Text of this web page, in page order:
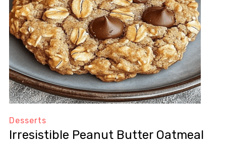
Desserts
Irresistible Peanut Butter Oatmeal